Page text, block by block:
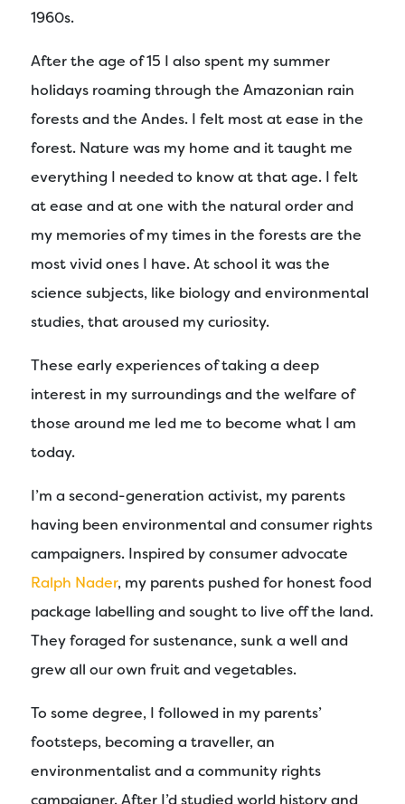
1960s.
After the age of 15 I also spent my summer
holidays roaming through the Amazonian rain
forests and the Andes. I felt most at ease in the
forest. Nature was my home and it taught me
everything I needed to know at that age. I felt
at ease and at one with the natural order and
my memories of my times in the forests are the
most vivid ones I have. At school it was the
science subjects, like biology and environmental
studies, that aroused my curiosity.
These early experiences of taking a deep
interest in my surroundings and the welfare of
those around me led me to become what I am
today.
I’m a second-generation activist, my parents
having been environmental and consumer rights
campaigners. Inspired by consumer advocate
Ralph Nader, my parents pushed for honest food
package labelling and sought to live off the land.
They foraged for sustenance, sunk a well and
grew all our own fruit and vegetables.
To some degree, I followed in my parents’
footsteps, becoming a traveller, an
environmentalist and a community rights
campaigner. After I’d studied world history and